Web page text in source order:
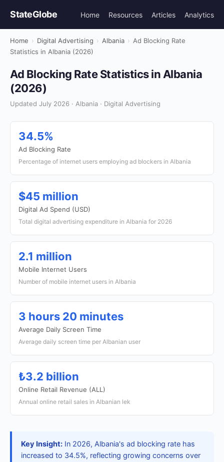
StateGlobe Home Resources Articles Analytics
Home › Digital Advertising › Albania › Ad Blocking Rate
Statistics in Albania (2026)
Ad Blocking Rate Statistics in Albania
(2026)
Updated July 2026 · Albania · Digital Advertising
34.5%
Ad Blocking Rate
Percentage of internet users employing ad blockers in Albania
$45 million
Digital Ad Spend (USD)
Total digital advertising expenditure in Albania for 2026
2.1 million
Mobile Internet Users
Number of mobile internet users in Albania
3 hours 20 minutes
Average Daily Screen Time
Average daily screen time per Albanian user
₺3.2 billion
Online Retail Revenue (ALL)
Annual online retail sales in Albanian lek
Key Insight: In 2026, Albania's ad blocking rate has
increased to 34.5%, reflecting growing concerns over